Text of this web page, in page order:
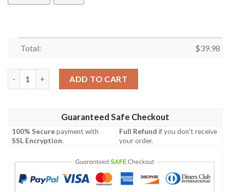
Total: $39.98
ADD TO CART
Guaranteed Safe Checkout
100% Securepayment with
SSL Encryption.
Full Refund if you don't receive
your order.